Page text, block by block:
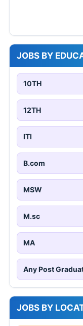
JOBS BY
10TH
12TH
ITI
B.com
MSW
M.sc
MA
Any Post
JOBS BY